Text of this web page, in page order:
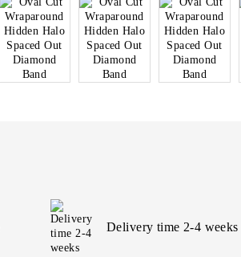
Delivery time 2-4 weeks